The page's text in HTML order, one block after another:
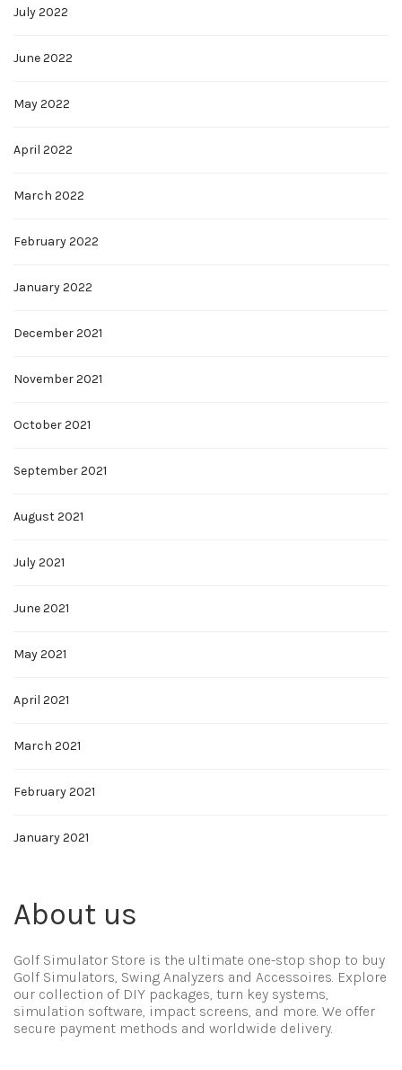
July 2022
June 2022
May 2022
April 2022
March 2022
February 2022
January 2022
December 2021
November 2021
October 2021
September 2021
August 2021
July 2021
June 2021
May 2021
April 2021
March 2021
February 2021
January 2021
About us
Golf Simulator Store is the ultimate one-stop shop to buy
Golf Simulators, Swing Analyzers and Accessoires. Explore
our collection of DIY packages, turn key systems,
simulation software, impact screens, and more. We offer
secure payment methods and worldwide delivery.